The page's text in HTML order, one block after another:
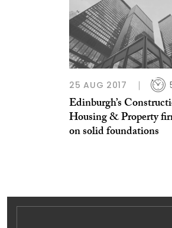
25 AUG 2017
Edinburgh’s
Housing & Property
on solid foundations